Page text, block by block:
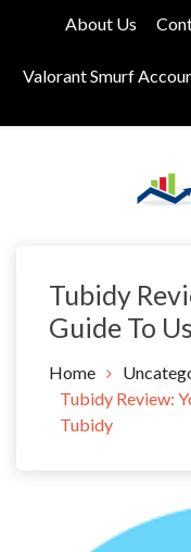
About Us
Valorant Smurf
Tubidy
Guide To
Home
Tubidy Review:
Tubidy